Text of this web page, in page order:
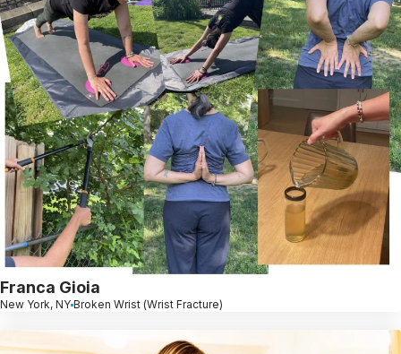
Franca Gioia
New York, NY Broken Wrist (Wrist Fracture)